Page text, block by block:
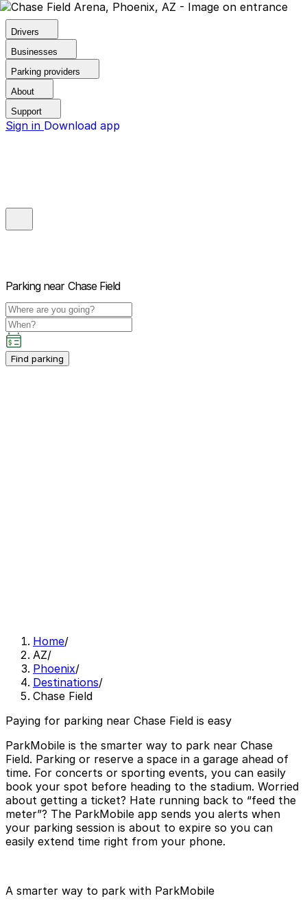
Drivers
Businesses
Parking providers
About
Support
Sign in Download app
Parking near Chase Field
Find parking
Home/
AZ/
Phoenix/
Destinations/
Chase Field
Paying for parking near Chase Field is easy
ParkMobile is the smarter way to park near Chase
Field. Parking or reserve a space in a garage ahead of
time. For concerts or sporting events, you can easily
book your spot before heading to the stadium. Worried
about getting a ticket? Hate running back to “feed the
meter”? The ParkMobile app sends you alerts when
your parking session is about to expire so you can
easily extend time right from your phone.
A smarter way to park with ParkMobile